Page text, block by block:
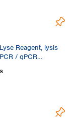
Reagent, lysis
/ qPCR